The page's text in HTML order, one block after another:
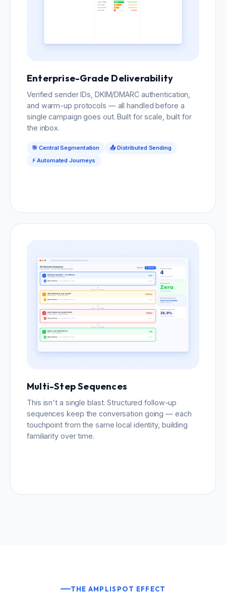
Enterprise-Grade Deliverability
Verified sender IDs, DKIM/DMARC authentication,
and warm-up protocols — all handled before a
single campaign goes out. Built for scale, built for
the inbox.
🎯 Central Segmentation
📤 Distributed Sending
⚡ Automated Journeys
Multi-Step Sequences
This isn't a single blast. Structured follow-up
sequences keep the conversation going — each
touchpoint from the same local identity, building
familiarity over time.
THE AMPLISPOT EFFECT